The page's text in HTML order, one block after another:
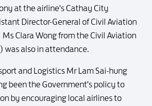
at the airline's Cathay City
Director-General of Civil Aviation
Clara Wong from the Civil Aviation
was also in attendance.
and Logistics Mr Lam Sai-hung
been the Government's policy to
by encouraging local airlines to